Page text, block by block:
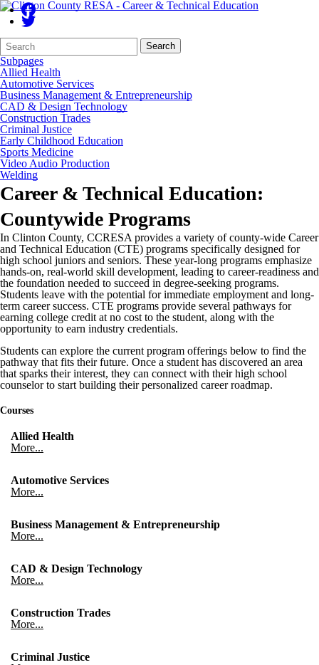
Search
Form
Quick
Search:
Search
Subpages
Allied Health
Automotive Services
Business Management & Entrepreneurship
CAD & Design Technology
Construction Trades
Criminal Justice
Early Childhood Education
Sports Medicine
Video Audio Production
Welding
Career & Technical Education:
Countywide Programs
In Clinton County, CCRESA provides a variety of county-wide Career
and Technical Education (CTE) programs specifically designed for
high school juniors and seniors. These year-long programs emphasize
hands-on, real-world skill development, leading to career-readiness and
the foundation needed to succeed in degree-seeking programs.
Students leave with the potential for immediate employment and long-
term career success. CTE programs provide several pathways for
earning college credit at no cost to the student, along with the
opportunity to earn industry credentials.
Students can explore the current program offerings below to find the
pathway that fits their future. Once a student has discovered an area
that sparks their interest, they can connect with their high school
counselor to start building their personalized career roadmap.
Courses
Allied Health
More...
Automotive Services
More...
Business Management & Entrepreneurship
More...
CAD & Design Technology
More...
Construction Trades
More...
Criminal Justice